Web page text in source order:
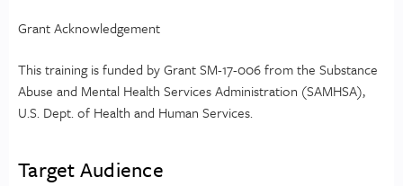
Grant Acknowledgement
This training is funded by Grant SM-17-006 from the Substance
Abuse and Mental Health Services Administration (SAMHSA),
U.S. Dept. of Health and Human Services.
Target Audience